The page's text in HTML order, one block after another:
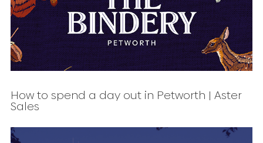
How to spend a day out in Petworth | Aster
Sales